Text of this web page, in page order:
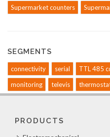
Supermarket counters
SEGMENTS
connectivity serial TTL 485
monitoring
televis
PRODUCTS